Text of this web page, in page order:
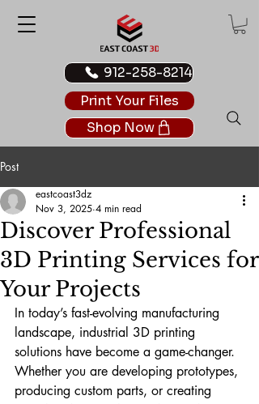
Print Your Files
Shop Now
912-258-8214
Post
Discover Professional
3D Printing Services for
Your Projects
eastcoast3dz
Nov 3, 2025 4 min read
In today’s fast-evolving manufacturing
landscape, industrial 3D printing
solutions have become a game-changer.
Whether you are developing prototypes,
producing custom parts, or creating